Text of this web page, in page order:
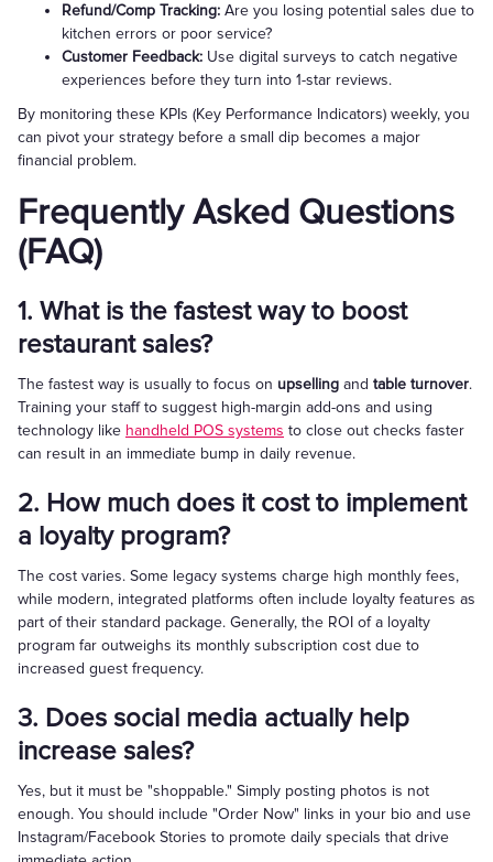
Refund/Comp Tracking: Are you losing potential sales due to
kitchen errors or poor service?
Customer Feedback: Use digital surveys to catch negative
experiences before they turn into 1-star reviews.
By monitoring these KPIs (Key Performance Indicators) weekly, you
can pivot your strategy before a small dip becomes a major
financial problem.
Frequently Asked Questions
(FAQ)
1. What is the fastest way to boost
restaurant sales?
The fastest way is usually to focus on upselling and table turnover.
Training your staff to suggest high-margin add-ons and using
technology like handheld POS systems to close out checks faster
can result in an immediate bump in daily revenue.
2. How much does it cost to implement
a loyalty program?
The cost varies. Some legacy systems charge high monthly fees,
while modern, integrated platforms often include loyalty features as
part of their standard package. Generally, the ROI of a loyalty
program far outweighs its monthly subscription cost due to
increased guest frequency.
3. Does social media actually help
increase sales?
Yes, but it must be "shoppable." Simply posting photos is not
enough. You should include "Order Now" links in your bio and use
Instagram/Facebook Stories to promote daily specials that drive